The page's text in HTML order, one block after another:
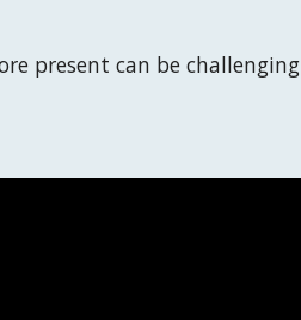
present can be challenging